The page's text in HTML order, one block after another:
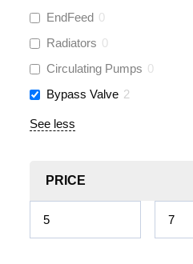
EndFeed 0
Radiators 0
Circulating Pumps 0
Bypass Valve 2
See less
PRICE